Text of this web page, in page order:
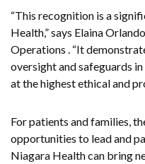
“This recognition is a
Health,” says Elaina
Operations . “It
oversight and safeguards
at the highest ethical and
For patients and families,
opportunities to lead and
Niagara Health can bring